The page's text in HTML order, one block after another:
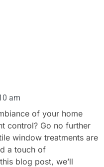
am
of your home
control? Go no further
window treatments are
a touch of
blog post, we’ll